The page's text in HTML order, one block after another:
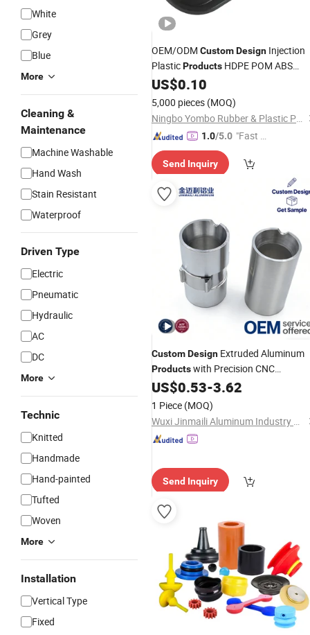
White
Grey
Blue
More
Cleaning &
Maintenance
Machine Washable
Hand Wash
Stain Resistant
Waterproof
Driven Type
Electric
Pneumatic
Hydraulic
AC
DC
More
Technic
Knitted
Handmade
Hand-painted
Tufted
Woven
More
Installation
Vertical Type
Fixed
OEM/ODM CustomDesign Injection
PlasticProducts HDPE POM ABS
Acrylic PVC PA PP Parts
US$0.10
5,000 pieces (MOQ)
Ningbo Yombo Rubber & Plastic Products Co., Ltd.
1.0/5.0 "Fast D
Send Inquiry
CustomDesign Extruded Aluminum
Productswith Precision CNC
Machined Parts
US$0.53-3.62
1 Piece (MOQ)
Wuxi Jinmaili Aluminum Industry Co., Ltd.
Send Inquiry